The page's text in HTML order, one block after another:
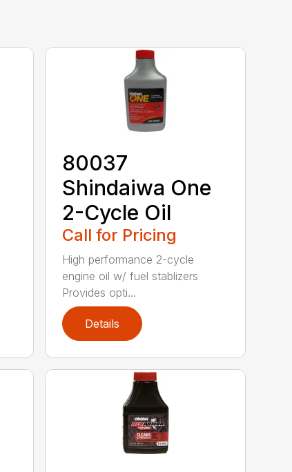
80037
Shindaiwa One
2-Cycle Oil
Call for Pricing
High performance 2-cycle
engine oil w/ fuel stablizers
Provides opti...
Details